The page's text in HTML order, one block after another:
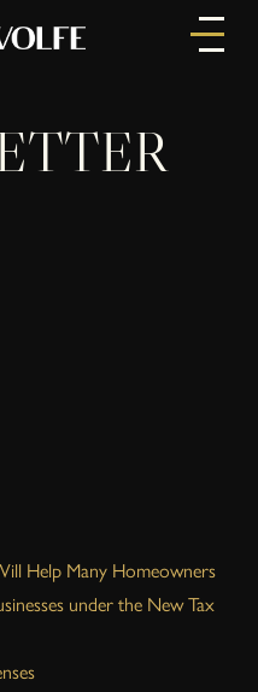
Help Many Homeowners
under the New Tax